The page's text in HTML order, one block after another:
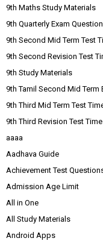
9th Maths Study Materials
9th Quarterly Exam
9th Second Mid Term Test
9th Second Revision Test
9th Study Materials
9th Tamil Second Mid Term
9th Third Mid Term Test
9th Third Revision Test
aaaa
Aadhava Guide
Achievement Test
Admission Age Limit
All in One
All Study Materials
Android Apps